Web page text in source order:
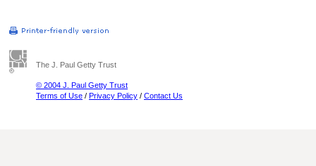
The J. Paul Getty Trust
© 2004 J. Paul Getty Trust
Terms of Use / Privacy Policy / Contact Us